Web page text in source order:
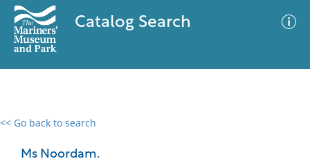
Catalog Search
<< Go back to search
Ms Noordam.
0 results